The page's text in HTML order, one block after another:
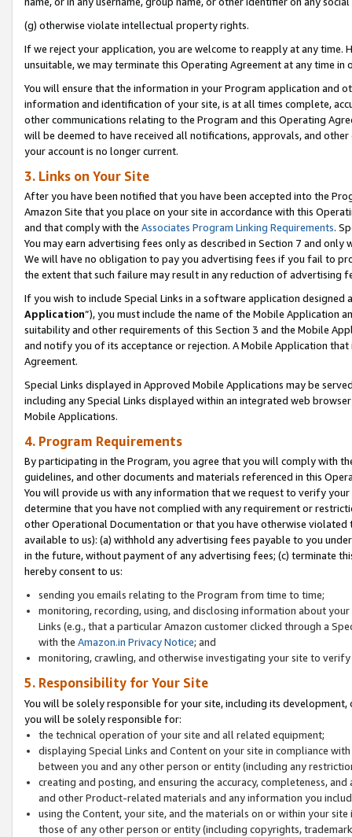
(g) otherwise violate intellectual property rights.
If we reject your application, you are welcome to reapply at any
unsuitable, we may terminate this Operating Agreement at any time in
You will ensure that the information in your Program application and
information and identification of your site, is at all times complete,
other communications relating to the Program and this Operating
will be deemed to have received all notifications, approvals, and
your account is no longer current.
3. Links on Your Site
After you have been notified that you have been accepted into the
Amazon Site that you place on your site in accordance with this
and that comply with the Associates Program Linking Requirements.
You may earn advertising fees only as described in Section 7 and
We will have no obligation to pay you advertising fees if you fail to
the extent that such failure may result in any reduction of advertising
If you wish to include Special Links in a software application
Application”), you must include the name of the Mobile Application
suitability and other requirements of this Section 3 and the Mobile
and notify you of its acceptance or rejection. A Mobile Application
Agreement.
Special Links displayed in Approved Mobile Applications may be
including any Special Links displayed within an integrated web
Mobile Applications.
4. Program Requirements
By participating in the Program, you agree that you will comply with
guidelines, and other documents and materials referenced in this
You will provide us with any information that we request to verify
determine that you have not complied with any requirement or
other Operational Documentation or that you have otherwise
available to us): (a) withhold any advertising fees payable to you
in the future, without payment of any advertising fees; (c) terminate
hereby consent to us:
sending you emails relating to the Program from time to time;
monitoring, recording, using, and disclosing information about
Links (e.g., that a particular Amazon customer clicked through a
with the Amazon.in Privacy Notice; and
monitoring, crawling, and otherwise investigating your site to
5. Responsibility for Your Site
You will be solely responsible for your site, including its
you will be solely responsible for:
the technical operation of your site and all related equipment;
displaying Special Links and Content on your site in compliance
between you and any other person or entity (including any
creating and posting, and ensuring the accuracy, completeness,
and other Product-related materials and any information you
using the Content, your site, and the materials on or within your
those of any other person or entity (including copyrights,